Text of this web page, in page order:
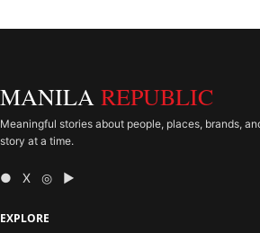
MANILA REPUBLIC
Meaningful stories about people, places, brands,
story at a time.
● X ◎ ▶
EXPLORE